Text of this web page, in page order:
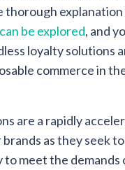
thorough explanation
be explored, and
loyalty solutions
commerce in
are a rapidly
as they seek
meet the demands